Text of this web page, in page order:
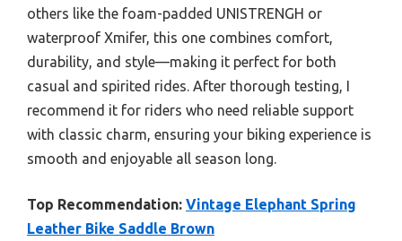
others like the foam-padded UNISTRENGH or
waterproof Xmifer, this one combines comfort,
durability, and style—making it perfect for both
casual and spirited rides. After thorough testing, I
recommend it for riders who need reliable support
with classic charm, ensuring your biking experience is
smooth and enjoyable all season long.
Top Recommendation: Vintage Elephant Spring
Leather Bike Saddle Brown